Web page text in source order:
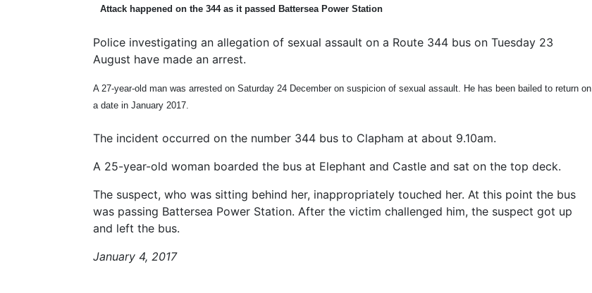
Attack happened on the 344 as it passed Battersea Power Station
Police investigating an allegation of sexual assault on a Route 344 bus on Tuesday 23
August have made an arrest.
A 27-year-old man was arrested on Saturday 24 December on suspicion of sexual assault. He has been bailed to return on
a date in January 2017.
The incident occurred on the number 344 bus to Clapham at about 9.10am.
A 25-year-old woman boarded the bus at Elephant and Castle and sat on the top deck.
The suspect, who was sitting behind her, inappropriately touched her. At this point the bus
was passing Battersea Power Station. After the victim challenged him, the suspect got up
and left the bus.
January 4, 2017